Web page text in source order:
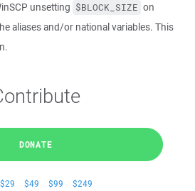
unsetting $BLOCK_SIZE on
aliases and/or national variables. This
DONATE
$29 $49 $99 $249